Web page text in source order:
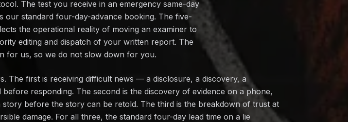
The test you receive in an emergency same-day
our standard four-day-advance booking. The five-
the operational reality of moving an examiner to
editing and dispatch of your written report. The
for us, so we do not slow down for you.
The first is receiving difficult news — a disclosure, a discovery, a
responding. The second is the discovery of evidence on a phone,
before the story can be retold. The third is the breakdown of trust at
damage. For all three, the standard four-day lead time on a lie